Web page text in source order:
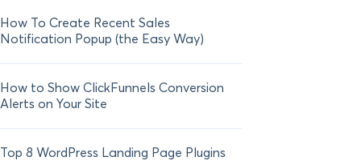
How To Create Recent Sales
Notification Popup (the Easy Way)
How to Show ClickFunnels Conversion
Alerts on Your Site
Top 8 WordPress Landing Page Plugins